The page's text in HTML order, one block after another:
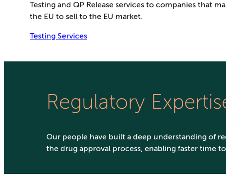
Testing and QP Release services to companies that
the EU to sell to the EU market.
Testing Services
Regulatory
Our people have built a deep understanding of
the drug approval process, enabling faster time